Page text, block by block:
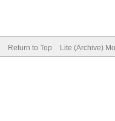
Return to Top Lite (Archive)